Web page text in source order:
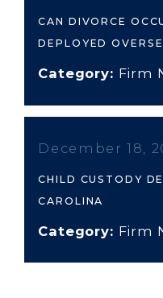
CAN DIVORCE
DEPLOYED
Category: Firm
December 18,
CHILD CUSTODY
CAROLINA
Category: Firm